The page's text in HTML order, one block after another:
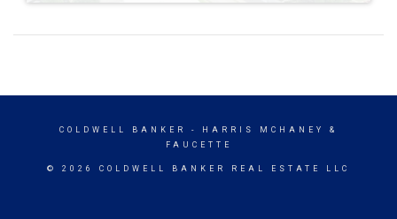
COLDWELL BANKER
- HARRIS MCHANEY &
FAUCETTE
© 2026 COLDWELL BANKER REAL ESTATE LLC